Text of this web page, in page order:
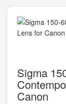
Sigma
Canon